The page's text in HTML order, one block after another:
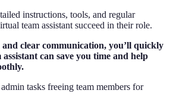
instructions, tools, and regular
team assistant succeed in their role.
clear communication, you’ll quickly
can save you time and help
tasks freeing team members for